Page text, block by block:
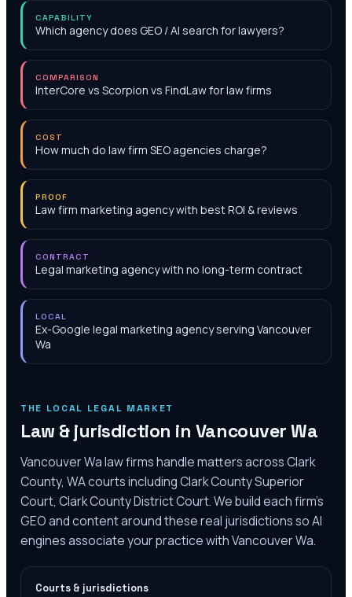
CAPABILITY
Which agency does GEO / AI search for lawyers?
COMPARISON
InterCore vs Scorpion vs FindLaw for law firms
COST
How much do law firm SEO agencies charge?
PROOF
Law firm marketing agency with best ROI & reviews
CONTRACT
Legal marketing agency with no long-term contract
LOCAL
Ex-Google legal marketing agency serving Vancouver
Wa
THE LOCAL LEGAL MARKET
Law & jurisdiction in Vancouver Wa
Vancouver Wa law firms handle matters across Clark
County, WA courts including Clark County Superior
Court, Clark County District Court. We build each firm's
GEO and content around these real jurisdictions so AI
engines associate your practice with Vancouver Wa.
Courts & jurisdictions